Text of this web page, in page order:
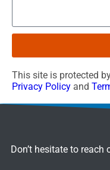
This site is protected
Privacy Policy and
Don’t hesitate to